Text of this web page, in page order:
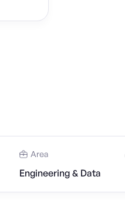
Area
Engineering & Data